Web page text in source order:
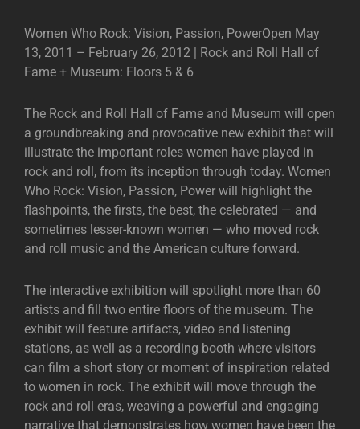
Women Who Rock: Vision, Passion, PowerOpen May
13, 2011 – February 26, 2012 | Rock and Roll Hall of
Fame + Museum: Floors 5 & 6
The Rock and Roll Hall of Fame and Museum will open
a groundbreaking and provocative new exhibit that will
illustrate the important roles women have played in
rock and roll, from its inception through today. Women
Who Rock: Vision, Passion, Power will highlight the
flashpoints, the firsts, the best, the celebrated — and
sometimes lesser-known women — who moved rock
and roll music and the American culture forward.
The interactive exhibition will spotlight more than 60
artists and fill two entire floors of the museum. The
exhibit will feature artifacts, video and listening
stations, as well as a recording booth where visitors
can film a short story or moment of inspiration related
to women in rock. The exhibit will move through the
rock and roll eras, weaving a powerful and engaging
narrative that demonstrates how women have been the